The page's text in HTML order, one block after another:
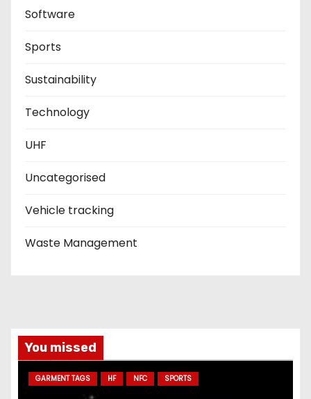
Software
Sports
Sustainability
Technology
UHF
Uncategorised
Vehicle tracking
Waste Management
You missed
GARMENT TAGS HF NFC SPORTS